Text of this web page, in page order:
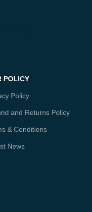
POLICY
Policy
and Returns Policy
& Conditions
News